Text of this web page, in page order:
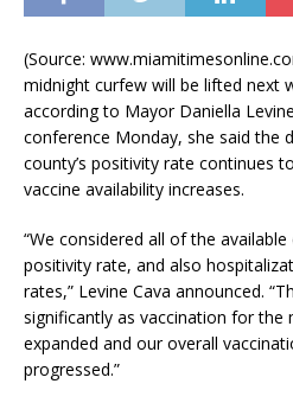
(Source:
midnight curfew will be lifted next
according to Mayor Daniella
conference Monday, she said the
county’s positivity rate continues
vaccine availability increases.
“We considered all of the
positivity rate, and also
rates,” Levine Cava announced.
significantly as vaccination for the
expanded and our overall
progressed.”